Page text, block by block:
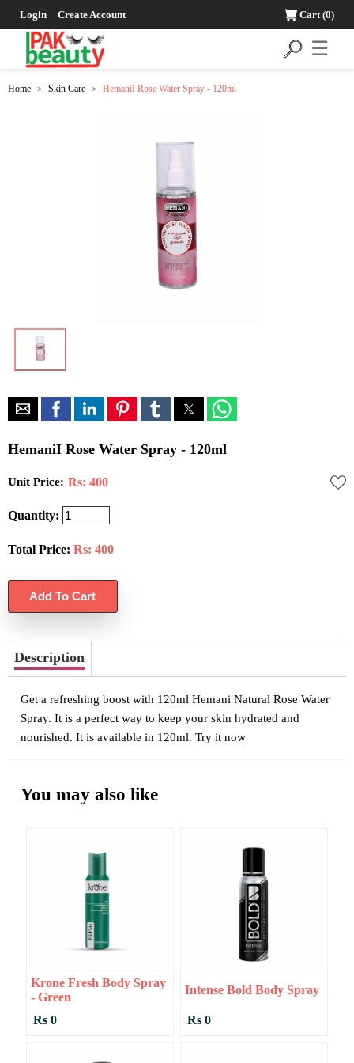
Login Create Account Cart(0)
☰
Home > Skin Care > HemaniI Rose Water Spray - 120ml
HemaniI Rose Water Spray - 120ml
Unit Price: Rs: 400
Quantity:
Total Price: Rs: 400
Description
Get a refreshing boost with 120ml Hemani Natural Rose Water
Spray. It is a perfect way to keep your skin hydrated and
nourished. It is available in 120ml. Try it now
You may also like
Krone Fresh Body Spray
- Green
Rs 0
Intense Bold Body Spray
Rs 0